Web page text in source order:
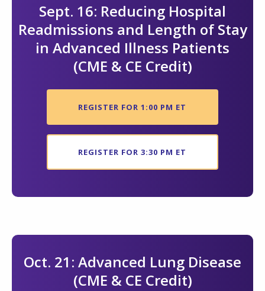
Sept. 16: Reducing Hospital
Readmissions and Length of Stay
in Advanced Illness Patients
(CME & CE Credit)
REGISTER FOR 1:00 PM ET
REGISTER FOR 3:30 PM ET
Oct. 21: Advanced Lung Disease
(CME & CE Credit)